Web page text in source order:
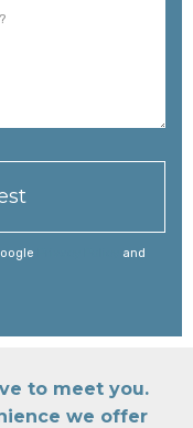
and
to meet you.
we offer